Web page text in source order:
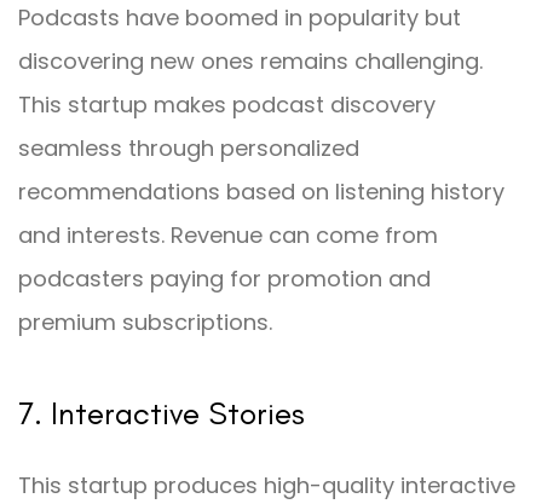
Podcasts have boomed in popularity but
discovering new ones remains challenging.
This startup makes podcast discovery
seamless through personalized
recommendations based on listening history
and interests. Revenue can come from
podcasters paying for promotion and
premium subscriptions.
7. Interactive Stories
This startup produces high-quality interactive